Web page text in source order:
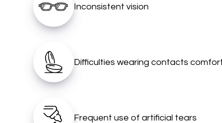
Inconsistent vision
Difficulties wearing contacts
Frequent use of artificial tears